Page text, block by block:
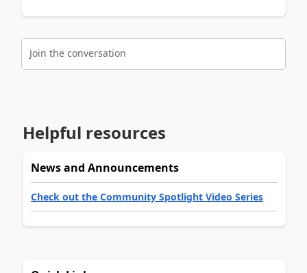
Join the conversation
Helpful resources
News and Announcements
Check out the Community Spotlight Video Series